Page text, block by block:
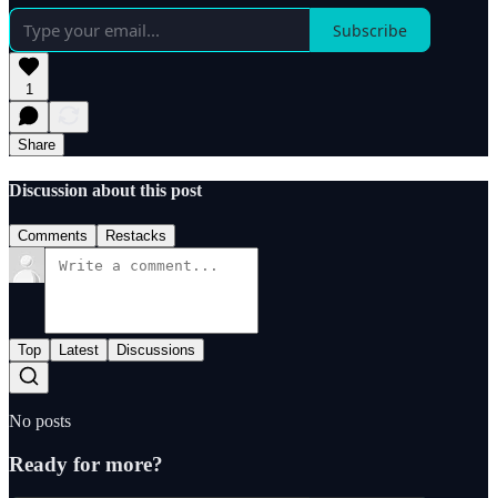
Subscribe
1
Share
Discussion about this post
Comments Restacks
Top Latest Discussions
No posts
Ready for more?